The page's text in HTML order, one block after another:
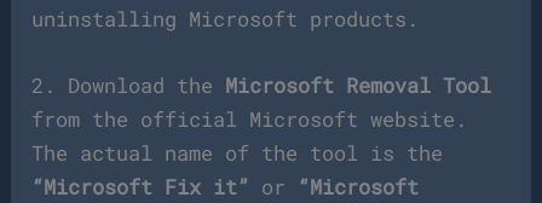
uninstalling Microsoft products.
2. Download the Microsoft Removal Tool
from the official Microsoft website.
The actual name of the tool is the
“Microsoft Fix it” or
“Microsoft